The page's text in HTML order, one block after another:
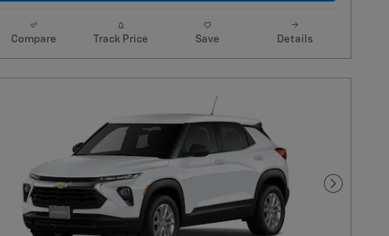
Compare Track Price Save Details
Next